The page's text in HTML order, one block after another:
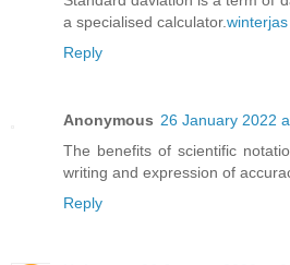
a specialised calculator.
Reply
Anonymous 26 January 2022
The benefits of scientific
writing and expression of
Reply